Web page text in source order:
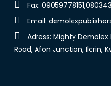
Fax:
Email:
Adress: Mighty
Road, Afon Junction, Ilorin,